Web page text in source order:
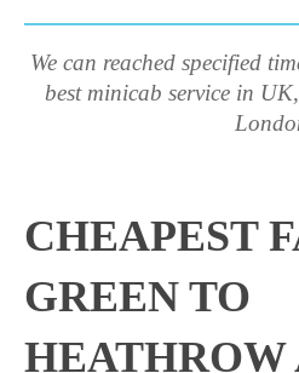
We can reached specified
best minicab service in
CHEAPEST
GREEN TO
HEATHROW